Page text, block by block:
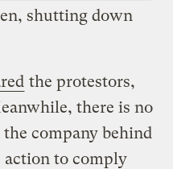
shutting down
the protestors,
there is no
company behind
to comply